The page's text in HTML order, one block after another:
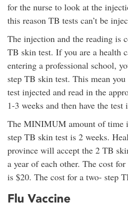
for the nurse to look at the
this reason TB tests can’t be
The injection and the reading is
TB skin test. If you are a health
entering a professional school,
step TB skin test. This mean
test injected and read in the
1-3 weeks and then have the
The MINIMUM amount of time
step TB skin test is 2 weeks.
province will accept the 2 TB
a year of each other. The cost
is $20. The cost for a two- step
Flu Vaccine